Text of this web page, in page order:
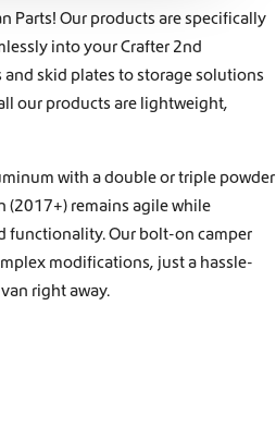
Parts! Our products are specifically
into your Crafter 2nd
skid plates to storage solutions
our products are lightweight,
with a double or triple powder
(2017+) remains agile while
functionality. Our bolt-on camper
modifications, just a hassle-
right away.